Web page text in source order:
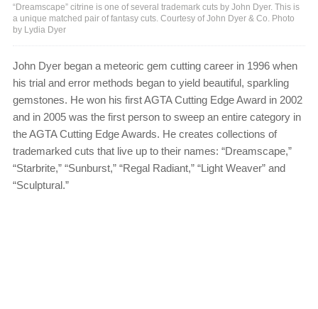
“Dreamscape” citrine is one of several trademark cuts by John Dyer. This is
a unique matched pair of fantasy cuts. Courtesy of John Dyer & Co. Photo
by Lydia Dyer
John Dyer began a meteoric gem cutting career in 1996 when
his trial and error methods began to yield beautiful, sparkling
gemstones. He won his first AGTA Cutting Edge Award in 2002
and in 2005 was the first person to sweep an entire category in
the AGTA Cutting Edge Awards. He creates collections of
trademarked cuts that live up to their names: “Dreamscape,”
“Starbrite,” “Sunburst,” “Regal Radiant,” “Light Weaver” and
“Sculptural.”